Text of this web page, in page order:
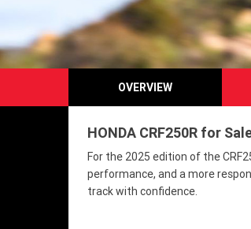
OVERVIEW
HONDA CRF250R for
For the 2025 edition of the
performance, and a more
track with confidence.